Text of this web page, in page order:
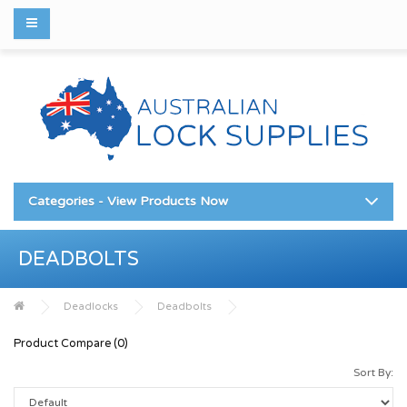
Categories - View Products Now
DEADBOLTS
Deadlocks Deadbolts
Product Compare (0)
Sort By: